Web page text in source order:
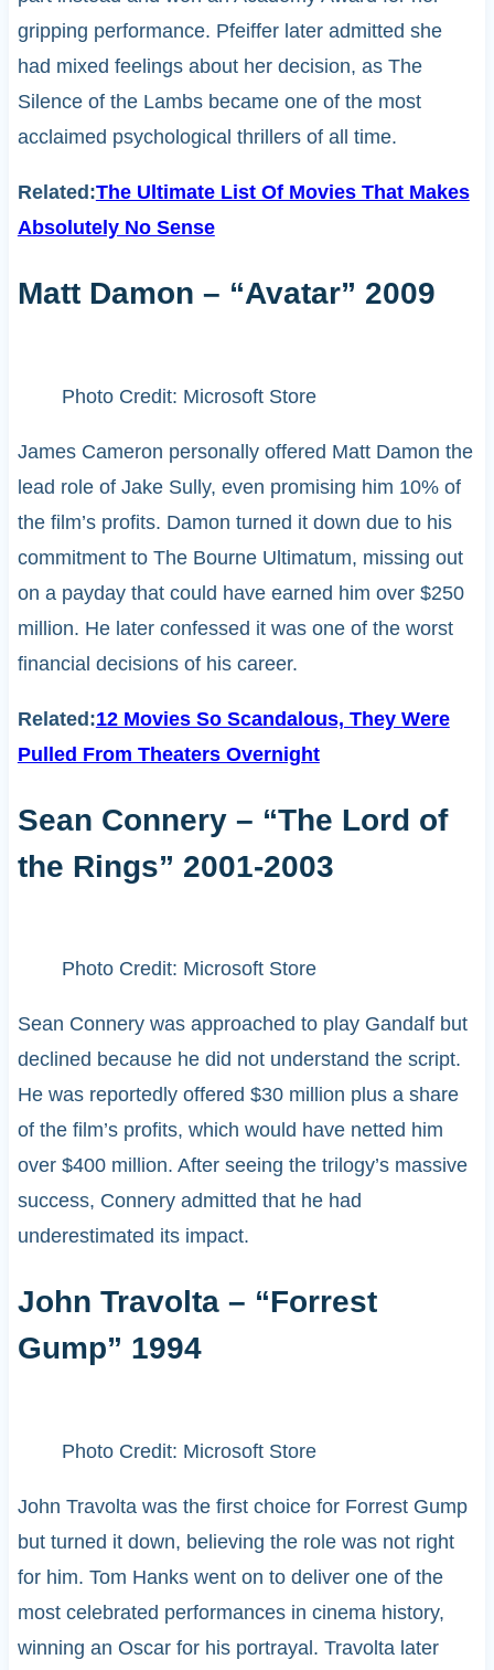
gripping performance. Pfeiffer later admitted she
had mixed feelings about her decision, as The
Silence of the Lambs became one of the most
acclaimed psychological thrillers of all time.
Related:The Ultimate List Of Movies That Makes
Absolutely No Sense
Matt Damon – “Avatar” 2009
Photo Credit: Microsoft Store
James Cameron personally offered Matt Damon the
lead role of Jake Sully, even promising him 10% of
the film’s profits. Damon turned it down due to his
commitment to The Bourne Ultimatum, missing out
on a payday that could have earned him over $250
million. He later confessed it was one of the worst
financial decisions of his career.
Related:12 Movies So Scandalous, They Were
Pulled From Theaters Overnight
Sean Connery – “The Lord of
the Rings” 2001-2003
Photo Credit: Microsoft Store
Sean Connery was approached to play Gandalf but
declined because he did not understand the script.
He was reportedly offered $30 million plus a share
of the film’s profits, which would have netted him
over $400 million. After seeing the trilogy’s massive
success, Connery admitted that he had
underestimated its impact.
John Travolta – “Forrest
Gump” 1994
Photo Credit: Microsoft Store
John Travolta was the first choice for Forrest Gump
but turned it down, believing the role was not right
for him. Tom Hanks went on to deliver one of the
most celebrated performances in cinema history,
winning an Oscar for his portrayal. Travolta later